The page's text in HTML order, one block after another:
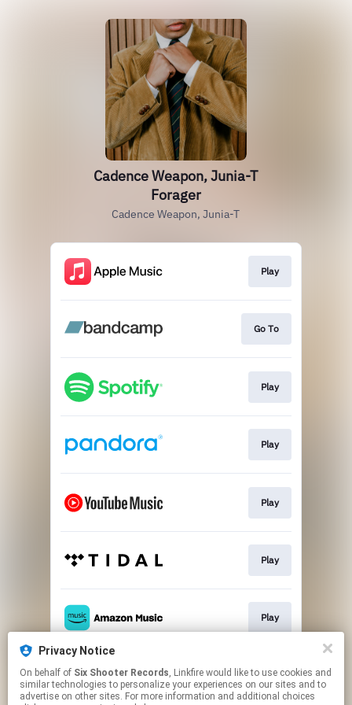
Cadence Weapon, Junia-T
Forager
Cadence Weapon, Junia-T
Play
Go To
Play
Play
Play
Play
Play
Play
Privacy Notice
On behalf of Six Shooter Records, Linkfire would like to use cookies and
similar technologies to personalize your experiences on our sites and to
advertise on other sites. For more information and additional choices